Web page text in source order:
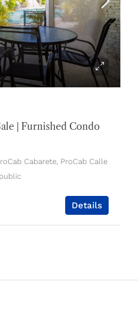
| Furnished Condo
Cabarete, ProCab Calle
Details